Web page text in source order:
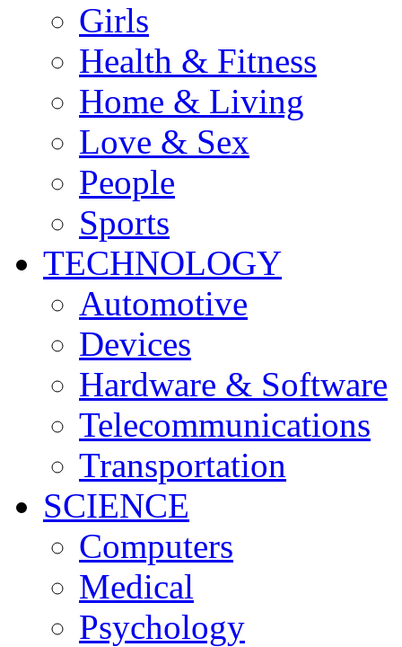
Girls
Health & Fitness
Home & Living
Love & Sex
People
Sports
TECHNOLOGY
Automotive
Devices
Hardware & Software
Telecommunications
Transportation
SCIENCE
Computers
Medical
Psychology